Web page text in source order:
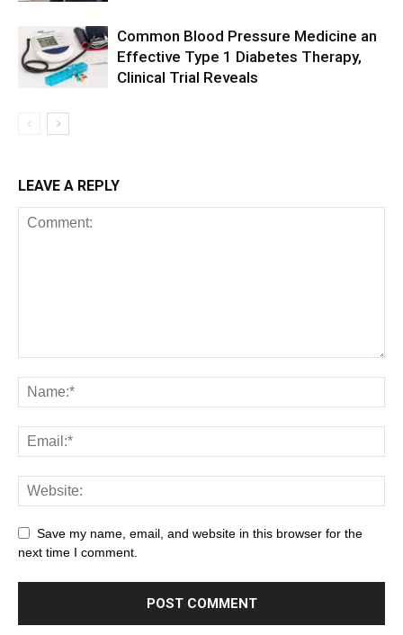
Common Blood Pressure Medicine an
Effective Type 1 Diabetes Therapy,
Clinical Trial Reveals
LEAVE A REPLY
Save my name, email, and website in this browser for the
next time I comment.